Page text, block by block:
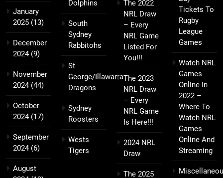
January
2025 (13)
December
2024(9)
November
2024(44)
October
2024(17)
September
2024(6)
August
Dolphins
South
Sydney
Rabbitohs
St
George/Illawarra
Dragons
Sydney
Roosters
Wests
Tigers
The 2022
NRL Draw
– Every
NRL Game
Listed For
You!!!
The 2023
NRL Draw
– Every
NRL Game
Is Here!!!
2024 NRL
Draw
The 2025
Tickets To
Rugby
League
Games
Watch NRL
Games
Online In
2022 –
Where To
Watch NRL
Games
Online And
Streaming